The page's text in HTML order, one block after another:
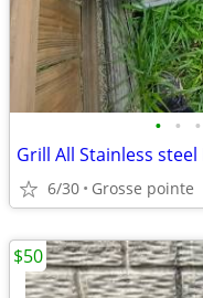
• • •
6/30 Grosse pointe
$50